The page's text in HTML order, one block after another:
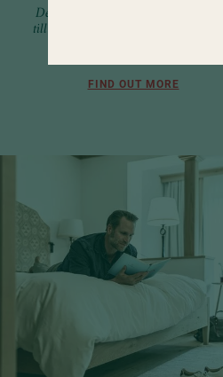
Delicacies and pampering from early
till late. Along with a wide selection of
FIND OUT MORE